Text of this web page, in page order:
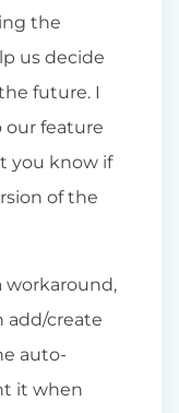
the
us decide
future. I
our feature
you know if
of the
workaround,
add/create
auto-
it when